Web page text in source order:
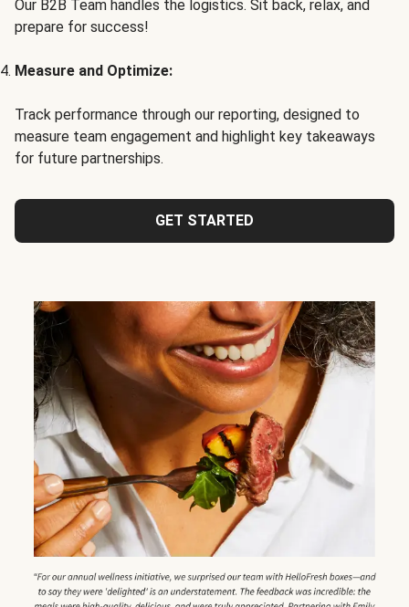
Our B2B Team handles the logistics. Sit back, relax, and
prepare for success!
Measure and Optimize:
Track performance through our reporting, designed to
measure team engagement and highlight key takeaways
for future partnerships.
GET STARTED